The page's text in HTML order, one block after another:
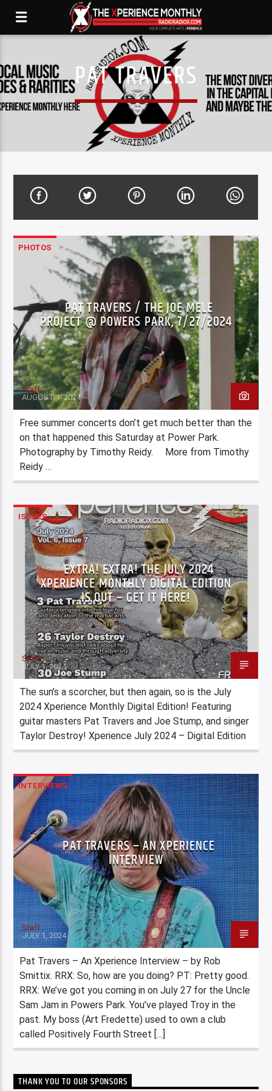
PAT TRAVERS
PHOTOS
PAT TRAVERS / THE JOE MELE
PROJECT @ POWERS PARK, 7/27/2024
Staff
AUGUST 1, 2024
Free summer concerts don’t get much better than the
on that happened this Saturday at Power Park.
Photography by Timothy Reidy. More from Timothy
Reidy …
ISSUES
EXTRA! EXTRA! THE JULY 2024
XPERIENCE MONTHLY DIGITAL EDITION
IS OUT – GET IT HERE!
Staff
JULY 1, 2024
The sun’s a scorcher, but then again, so is the July
2024 Xperience Monthly Digital Edition! Featuring
guitar masters Pat Travers and Joe Stump, and singer
Taylor Destroy! Xperience July 2024 – Digital Edition
INTERVIEWS
PAT TRAVERS – AN XPERIENCE
INTERVIEW
Staff
JULY 1, 2024
Pat Travers – An Xperience Interview – by Rob
Smittix. RRX: So, how are you doing? PT: Pretty good.
RRX: We’ve got you coming in on July 27 for the Uncle
Sam Jam in Powers Park. You’ve played Troy in the
past. My boss (Art Fredette) used to own a club
called Positively Fourth Street […]
THANK YOU TO OUR SPONSORS